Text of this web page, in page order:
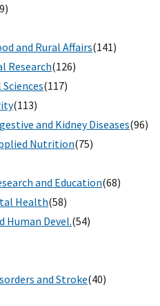
and Rural Affairs(141)
Research(126)
(117)
(113)
and Kidney Diseases(96)
Nutrition(75)
and Education(68)
Health(58)
Human Devel.(54)
and Stroke(40)